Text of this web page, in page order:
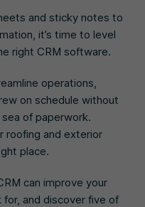
and sticky notes to
it’s time to level
right CRM software.
operations,
on schedule without
of paperwork.
roofing and exterior
place.
can improve your
and discover five of